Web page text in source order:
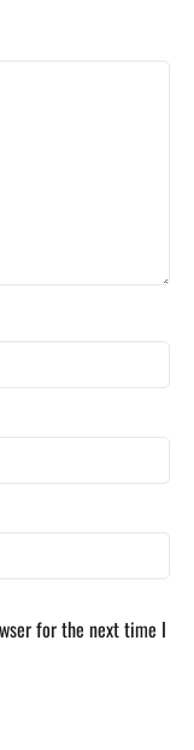
for the next time I